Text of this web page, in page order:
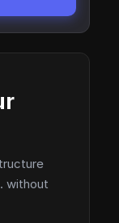
without